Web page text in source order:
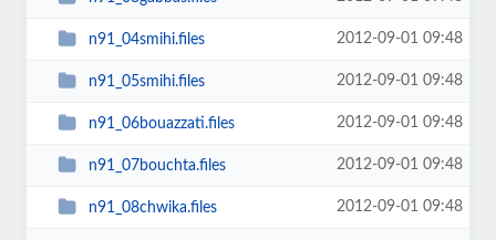
n91_04smihi.files 2012-09-01 09:48
n91_05smihi.files 2012-09-01 09:48
n91_06bouazzati.files 2012-09-01 09:48
n91_07bouchta.files 2012-09-01 09:48
n91_08chwika.files 2012-09-01 09:48